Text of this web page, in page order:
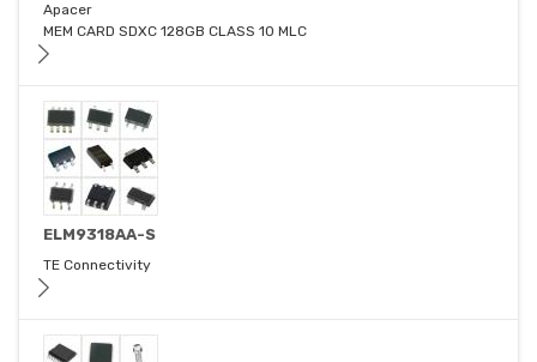
Apacer
MEM CARD SDXC 128GB CLASS 10 MLC
ELM9318AA-S
TE Connectivity